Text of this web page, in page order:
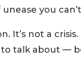
you
It’s not a
talk about —